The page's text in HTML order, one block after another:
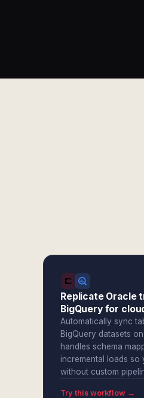
Replicate Oracle
BigQuery for
Automatically sync
BigQuery datasets
handles schema
incremental loads
without custom
Try this workflow →